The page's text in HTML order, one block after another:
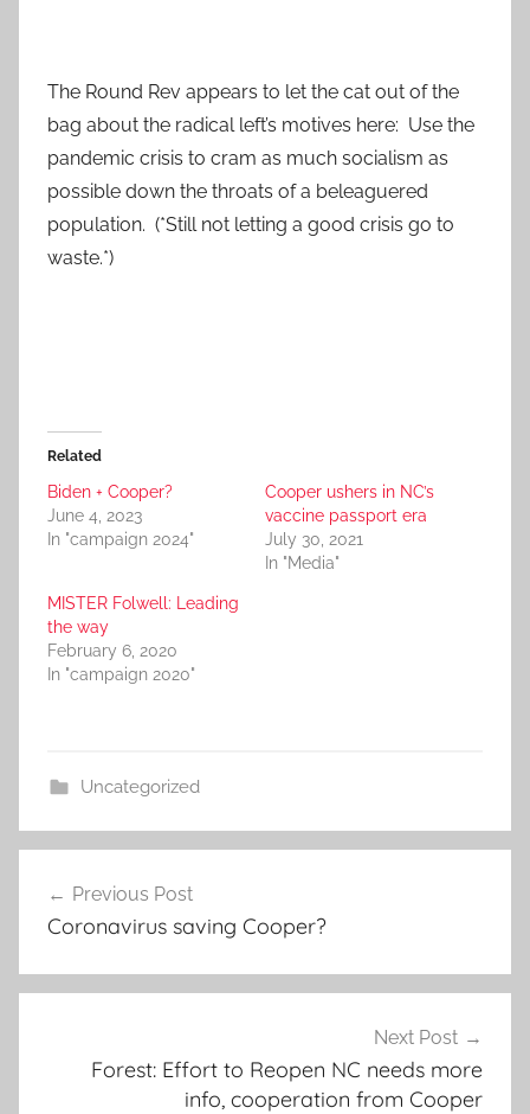
The Round Rev appears to let the cat out of the
bag about the radical left’s motives here: Use the
pandemic crisis to cram as much socialism as
possible down the throats of a beleaguered
population. (*Still not letting a good crisis go to
waste.*)
Related
Biden + Cooper?
June 4, 2023
In "campaign 2024"
Cooper ushers in NC’s
vaccine passport era
July 30, 2021
In "Media"
MISTER Folwell: Leading
the way
February 6, 2020
In "campaign 2020"
Uncategorized
navigation
Previous Post
Coronavirus saving Cooper?
Next Post
Forest: Effort to Reopen NC needs more
info, cooperation from Cooper